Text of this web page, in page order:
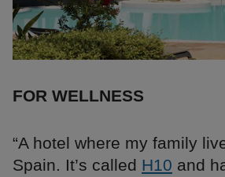
FOR WELLNESS
“A hotel where my family
Spain. It’s called H10 and